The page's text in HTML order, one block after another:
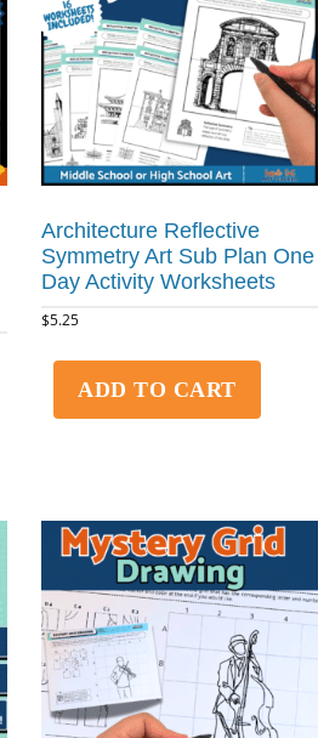
Architecture Reflective
Symmetry Art Sub Plan One
Day Activity Worksheets
$5.25
ADD TO CART